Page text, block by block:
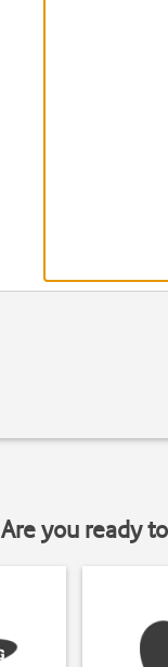
Are you ready